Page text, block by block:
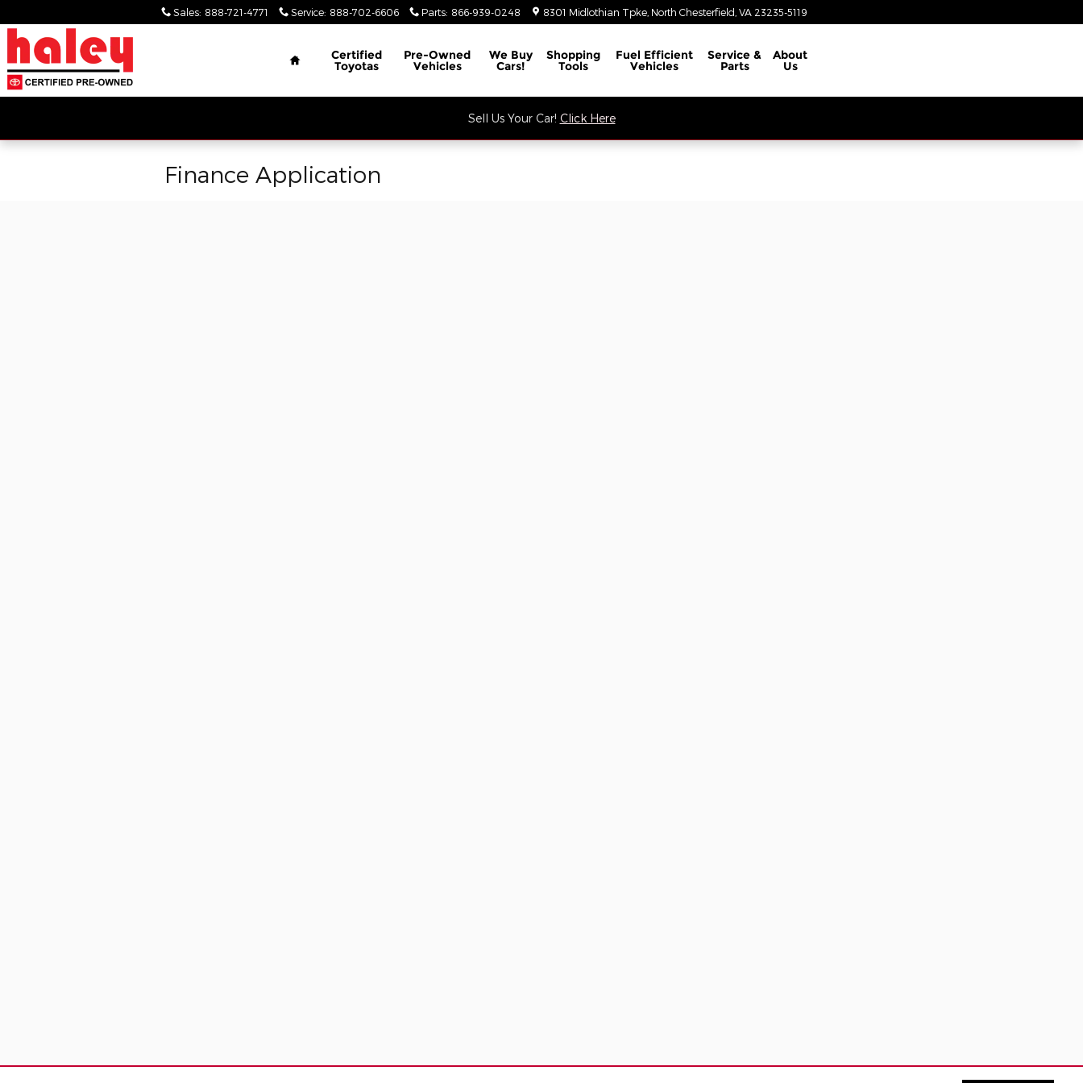
Sales: 888-721-4771 Service: 888-702-6606 Parts: 866-939-0248 8301 Midlothian Tpke North Chesterfield VA 23235-5119
Home
Certified
Toyotas
Pre-Owned
Vehicles
We Buy
Cars!
Shopping
Tools
Fuel Efficient
Vehicles
Service &
Parts
About
Us
Sell Us Your Car! Click Here
Finance Application